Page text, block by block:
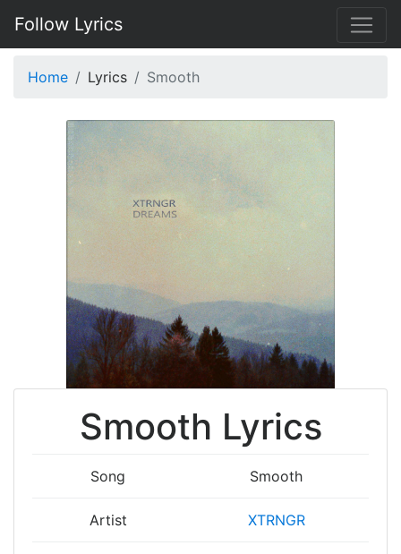
Follow Lyrics
Home Lyrics Smooth
Smooth Lyrics
Song Smooth
Artist XTRNGR